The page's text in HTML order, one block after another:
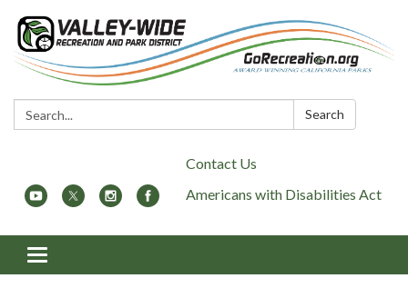
Search: Search
Contact Us
Americans with Disabilities Act
Toggle
navigation